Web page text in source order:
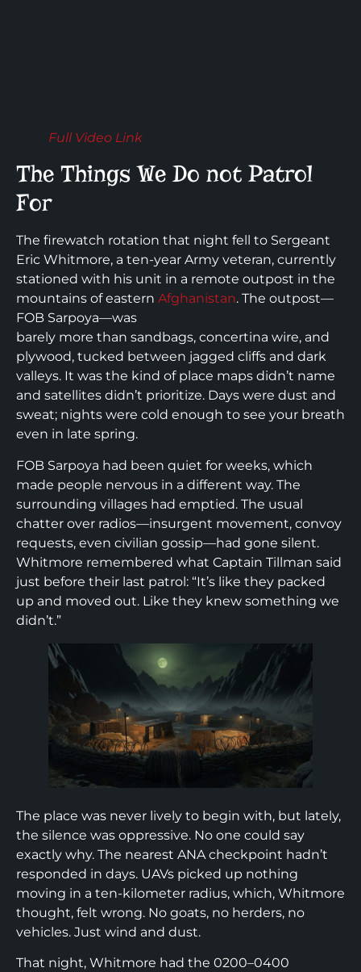
Full Video Link
The Things We Do not Patrol
For
The firewatch rotation that night fell to Sergeant
Eric Whitmore, a ten-year Army veteran, currently
stationed with his unit in a remote outpost in the
mountains of eastern Afghanistan. The outpost—
FOB Sarpoya—was
barely more than sandbags, concertina wire, and
plywood, tucked between jagged cliffs and dark
valleys. It was the kind of place maps didn’t name
and satellites didn’t prioritize. Days were dust and
sweat; nights were cold enough to see your breath
even in late spring.
FOB Sarpoya had been quiet for weeks, which
made people nervous in a different way. The
surrounding villages had emptied. The usual
chatter over radios—insurgent movement, convoy
requests, even civilian gossip—had gone silent.
Whitmore remembered what Captain Tillman said
just before their last patrol: “It’s like they packed
up and moved out. Like they knew something we
didn’t.”
The place was never lively to begin with, but lately,
the silence was oppressive. No one could say
exactly why. The nearest ANA checkpoint hadn’t
responded in days. UAVs picked up nothing
moving in a ten-kilometer radius, which, Whitmore
thought, felt wrong. No goats, no herders, no
vehicles. Just wind and dust.
That night, Whitmore had the 0200–0400